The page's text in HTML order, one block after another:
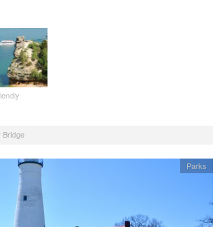
Bridge
Parks